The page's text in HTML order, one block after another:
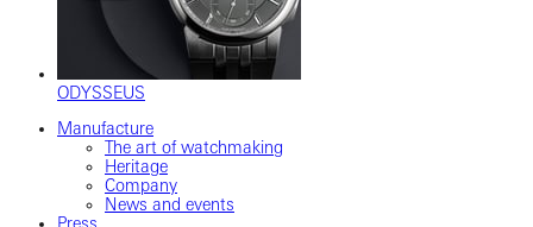
ODYSSEUS
Manufacture
The art of watchmaking
Heritage
Company
News and events